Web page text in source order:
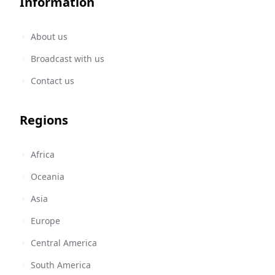
About us
Broadcast with us
Contact us
Regions
Africa
Oceania
Asia
Europe
Central America
South America